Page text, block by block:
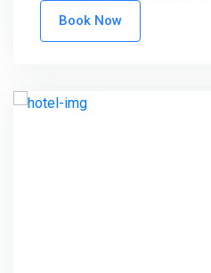
standardized.
Book Now